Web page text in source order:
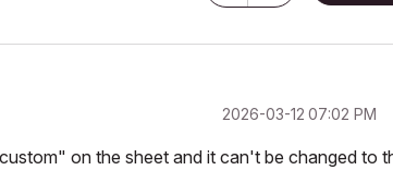
‎2026-03-12 07:02 PM
on the sheet and it can't be changed to